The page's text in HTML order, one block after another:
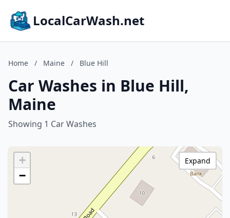
LocalCarWash.net
Home / Maine / Blue Hill
Car Washes in Blue Hill,
Maine
Showing 1 Car Washes
+
−
Expand